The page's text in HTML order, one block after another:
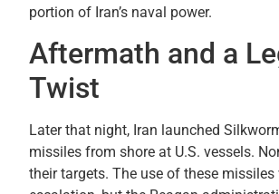
portion of Iran’s naval power.
Aftermath and a
Twist
Later that night, Iran launched
missiles from shore at U.S. vessels.
their targets. The use of these